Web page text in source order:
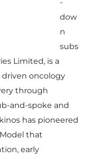
-
dow
n
subs
Limited, is a
oncology
through
and-spoke and
has pioneered
that
early